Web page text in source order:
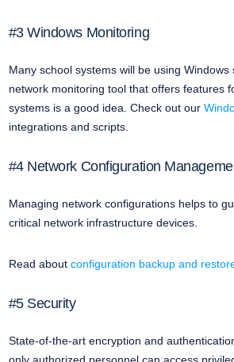
#3 Windows Monitoring
Many school systems will be using Windows
network monitoring tool that offers features
systems is a good idea. Check out our
integrations and scripts.
#4 Network Configuration
Managing network configurations helps to
critical network infrastructure devices.
Read about configuration backup and
#5 Security
State-of-the-art encryption and